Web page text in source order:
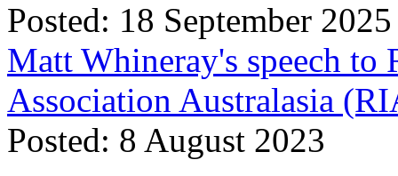
Posted: 18 September 2025
Matt Whineray's speech to
Association Australasia
Posted: 8 August 2023